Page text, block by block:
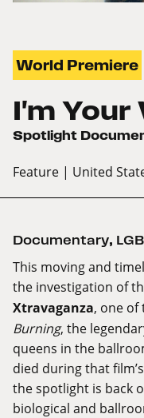
World Premiere
I'm Your
Spotlight
Feature | United
Documentary,
This moving and
the investigation of
Xtravaganza, one of
Burning, the
queens in the
died during that
the spotlight is back
biological and